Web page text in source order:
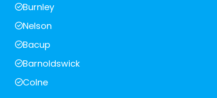
Burnley
Nelson
Bacup
Barnoldswick
Colne